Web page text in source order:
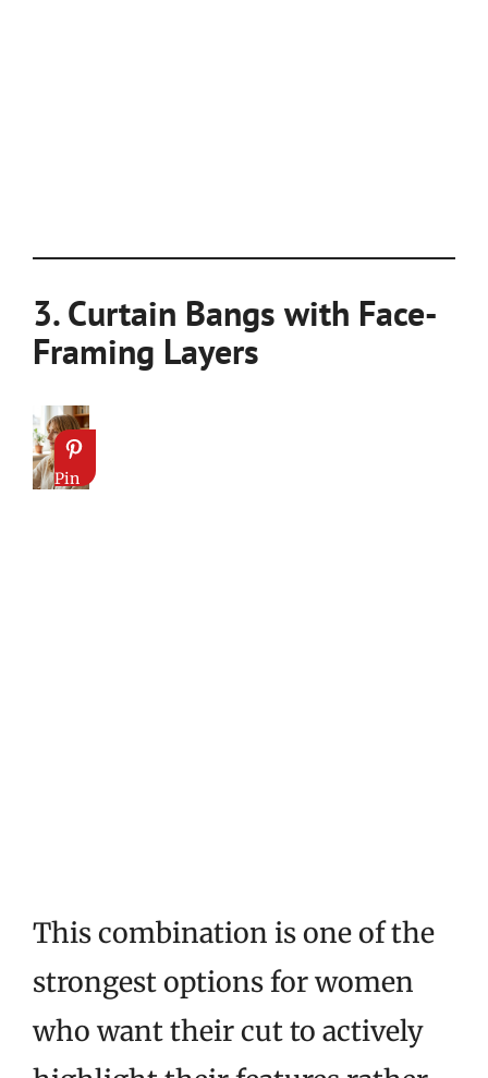
3. Curtain Bangs with Face-
Framing Layers
Pin
This combination is one of the
strongest options for women
who want their cut to actively